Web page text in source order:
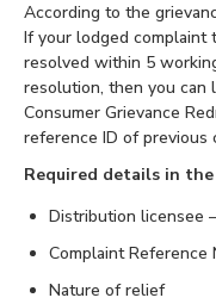
According to the
If your lodged complaint
resolved within 5
resolution, then you can
Consumer Grievance
reference ID of previous
Required details in
Distribution licensee
Complaint
Nature of relief